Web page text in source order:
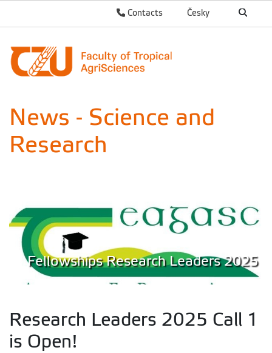
Česky
Contacts
News - Science and
Research
Fellowships Research Leaders 2025
Research Leaders 2025 Call 1
is Open!